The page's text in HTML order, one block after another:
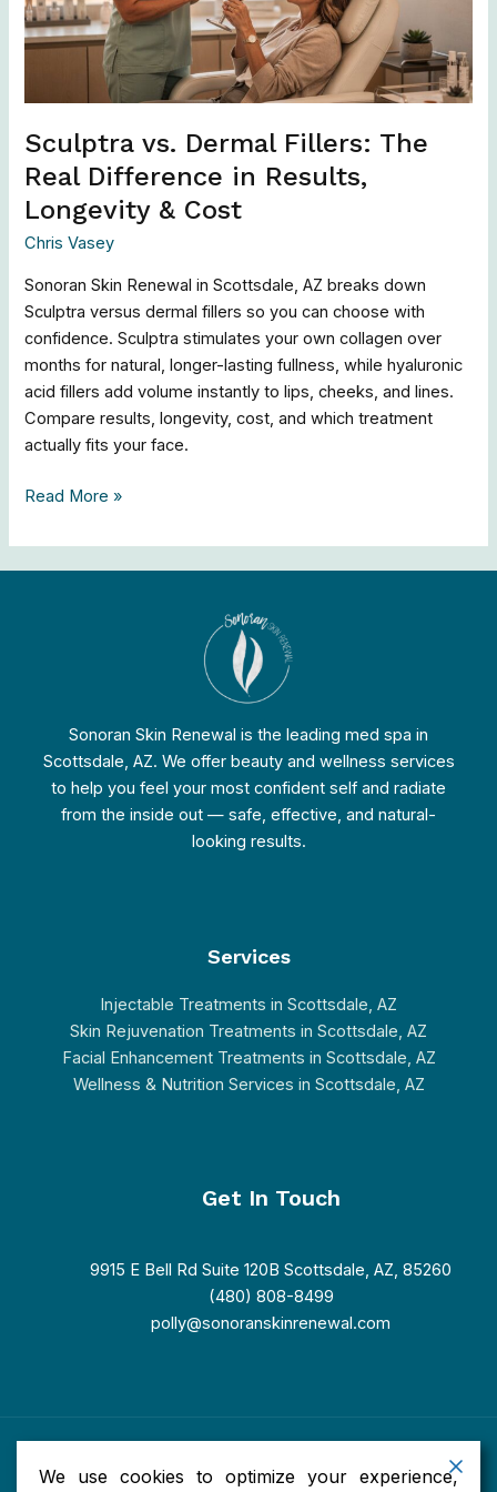
Sculptra vs. Dermal Fillers: The
Real Difference in Results,
Longevity & Cost
Chris Vasey
Sonoran Skin Renewal in Scottsdale, AZ breaks down
Sculptra versus dermal fillers so you can choose with
confidence. Sculptra stimulates your own collagen over
months for natural, longer-lasting fullness, while hyaluronic
acid fillers add volume instantly to lips, cheeks, and lines.
Compare results, longevity, cost, and which treatment
actually fits your face.
Difference
in
Longevity
Cost
Read More »
Sonoran Skin Renewal is the leading med spa in
Scottsdale, AZ. We offer beauty and wellness services
to help you feel your most confident self and radiate
from the inside out — safe, effective, and natural-
looking results.
Services
Injectable Treatments in Scottsdale, AZ
Skin Rejuvenation Treatments in Scottsdale, AZ
Facial Enhancement Treatments in Scottsdale, AZ
Wellness & Nutrition Services in Scottsdale, AZ
Get In Touch
9915 E Bell Rd Suite 120B Scottsdale, AZ, 85260
(480) 808-8499
polly@sonoranskinrenewal.com
Copyright © 2026 Sonoran Skin Renewal. Powered by Sonoran
Skin Renewal.Accessibility |Privacy| Terms of Use|Sitemap
We use cookies to optimize your experience,